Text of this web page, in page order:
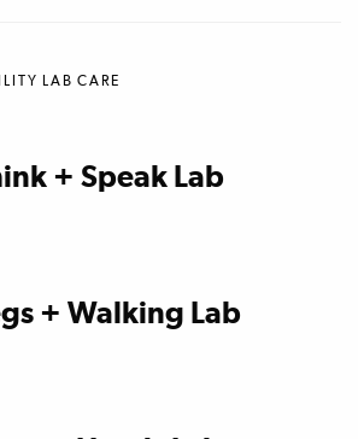
LAB CARE
+ Speak Lab
+ Walking Lab